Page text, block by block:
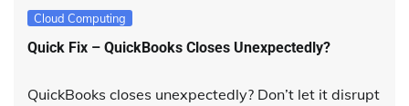
Cloud Computing
Quick Fix – QuickBooks Closes Unexpectedly?
QuickBooks closes unexpectedly? Don’t let it disrupt